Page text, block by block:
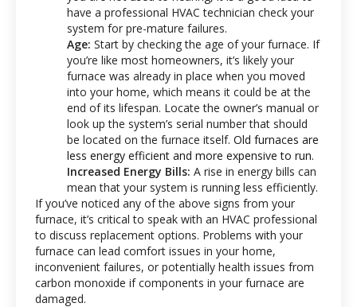
have a professional HVAC technician check your
system for pre-mature failures.
Age: Start by checking the age of your furnace. If
you’re like most homeowners, it’s likely your
furnace was already in place when you moved
into your home, which means it could be at the
end of its lifespan. Locate the owner’s manual or
look up the system’s serial number that should
be located on the furnace itself. Old furnaces are
less energy efficient and more expensive to run.
Increased Energy Bills: A rise in energy bills can
mean that your system is running less efficiently.
If you’ve noticed any of the above signs from your
furnace, it’s critical to speak with an HVAC professional
to discuss replacement options. Problems with your
furnace can lead comfort issues in your home,
inconvenient failures, or potentially health issues from
carbon monoxide if components in your furnace are
damaged.